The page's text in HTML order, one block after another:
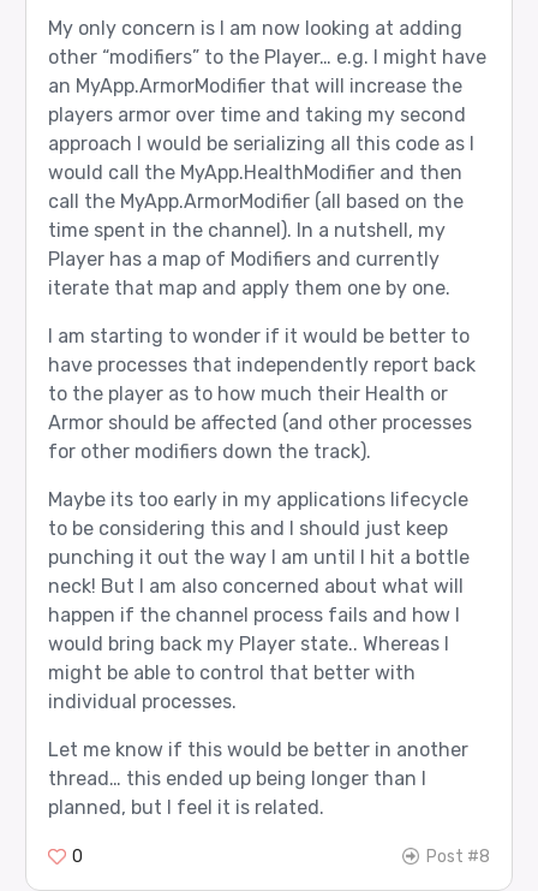
My only concern is I am now looking at adding
other “modifiers” to the Player… e.g. I might have
an MyApp.ArmorModifier that will increase the
players armor over time and taking my second
approach I would be serializing all this code as I
would call the MyApp.HealthModifier and then
call the MyApp.ArmorModifier (all based on the
time spent in the channel). In a nutshell, my
Player has a map of Modifiers and currently
iterate that map and apply them one by one.
I am starting to wonder if it would be better to
have processes that independently report back
to the player as to how much their Health or
Armor should be affected (and other processes
for other modifiers down the track).
Maybe its too early in my applications lifecycle
to be considering this and I should just keep
punching it out the way I am until I hit a bottle
neck! But I am also concerned about what will
happen if the channel process fails and how I
would bring back my Player state.. Whereas I
might be able to control that better with
individual processes.
Let me know if this would be better in another
thread… this ended up being longer than I
planned, but I feel it is related.
0 Post #8